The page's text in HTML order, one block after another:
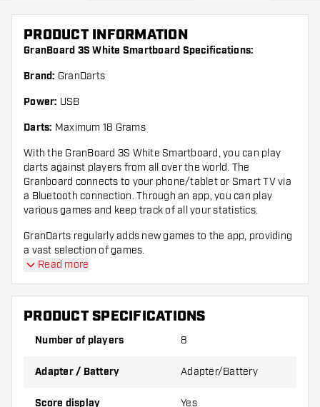
PRODUCT INFORMATION
GranBoard 3S White Smartboard Specifications:
Brand: GranDarts
Power: USB
Darts: Maximum 18 Grams
With the GranBoard 3S White Smartboard, you can play
darts against players from all over the world. The
Granboard connects to your phone/tablet or Smart TV via
a Bluetooth connection. Through an app, you can play
various games and keep track of all your statistics.
GranDarts regularly adds new games to the app, providing
a vast selection of games.
Compatibility
4.0 to connect with GRAN BOARD. iOS
Read more
PRODUCT SPECIFICATIONS
Number of players 8
Adapter / Battery Adapter/Battery
Score display Yes